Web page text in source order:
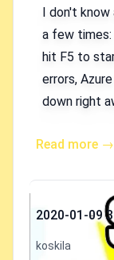
I don't
a few
hit F5 to
errors,
down right
Read more →
Published on
2020-01-09
Authors
koskila